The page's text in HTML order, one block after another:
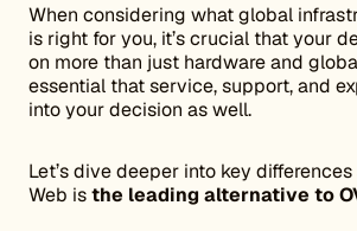
When considering what global
is right for you, it’s crucial that your
on more than just hardware and
essential that service, support, and
into your decision as well.
Let’s dive deeper into key
Web isthe leading alternative to